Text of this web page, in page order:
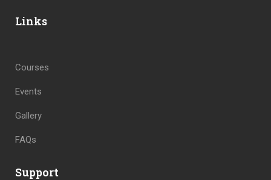
Links
Courses
Events
Gallery
FAQs
Support